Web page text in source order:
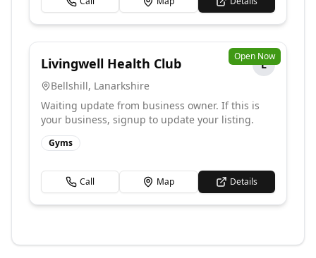
Open Now
Livingwell Health Club
L
Bellshill, Lanarkshire
Waiting update from business owner. If this is
your business, signup to update your listing.
Gyms
Call Map Details